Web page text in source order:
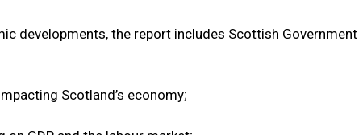
developments, the report includes Scottish Government
Scotland’s economy;